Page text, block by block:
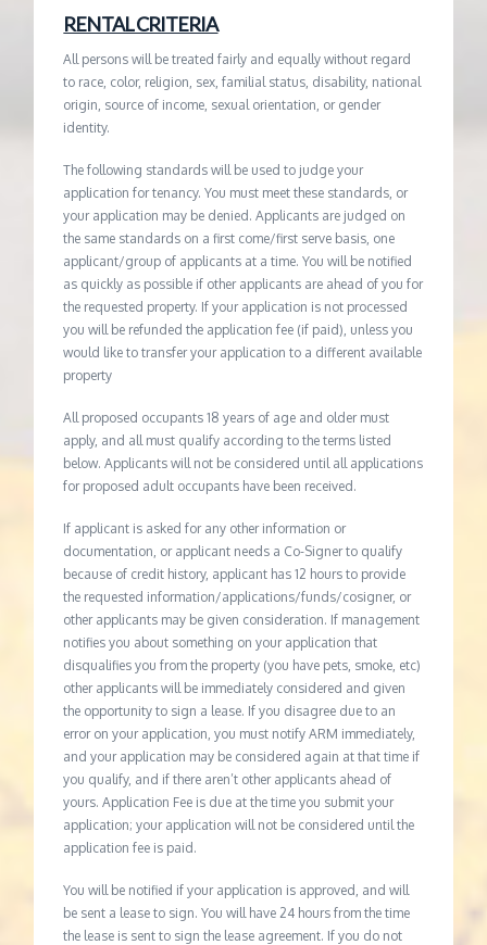
RENTAL CRITERIA
All persons will be treated fairly and equally without regard
to race, color, religion, sex, familial status, disability, national
origin, source of income, sexual orientation, or gender
identity.
The following standards will be used to judge your
application for tenancy. You must meet these standards, or
your application may be denied. Applicants are judged on
the same standards on a first come/first serve basis, one
applicant/group of applicants at a time. You will be notified
as quickly as possible if other applicants are ahead of you for
the requested property. If your application is not processed
you will be refunded the application fee (if paid), unless you
would like to transfer your application to a different available
property
All proposed occupants 18 years of age and older must
apply, and all must qualify according to the terms listed
below. Applicants will not be considered until all applications
for proposed adult occupants have been received.
If applicant is asked for any other information or
documentation, or applicant needs a Co-Signer to qualify
because of credit history, applicant has 12 hours to provide
the requested information/applications/funds/cosigner, or
other applicants may be given consideration. If management
notifies you about something on your application that
disqualifies you from the property (you have pets, smoke, etc)
other applicants will be immediately considered and given
the opportunity to sign a lease. If you disagree due to an
error on your application, you must notify ARM immediately,
and your application may be considered again at that time if
you qualify, and if there aren’t other applicants ahead of
yours. Application Fee is due at the time you submit your
application; your application will not be considered until the
application fee is paid.
You will be notified if your application is approved, and will
be sent a lease to sign. You will have 24 hours from the time
the lease is sent to sign the lease agreement. If you do not